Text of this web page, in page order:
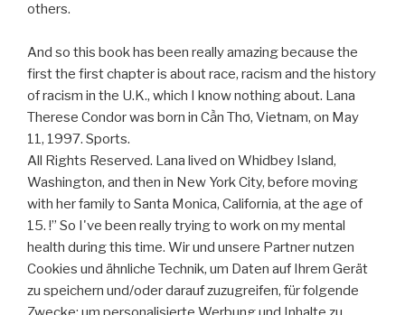
others.
And so this book has been really amazing because the
first the first chapter is about race, racism and the history
of racism in the U.K., which I know nothing about. Lana
Therese Condor was born in Cần Thơ, Vietnam, on May
11, 1997. Sports.
All Rights Reserved. Lana lived on Whidbey Island,
Washington, and then in New York City, before moving
with her family to Santa Monica, California, at the age of
15. !” So I've been really trying to work on my mental
health during this time. Wir und unsere Partner nutzen
Cookies und ähnliche Technik, um Daten auf Ihrem Gerät
zu speichern und/oder darauf zuzugreifen, für folgende